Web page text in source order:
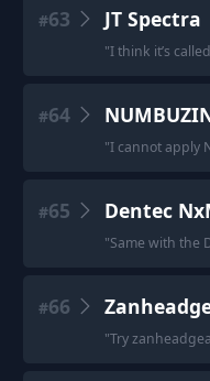
#63 JT Spectra
"I think it’s
#64
"I cannot apply
#65 Dentec
"Same with the
#66
"Try